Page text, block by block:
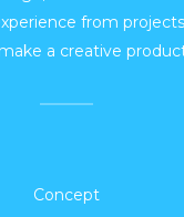
from
a creative
Concept